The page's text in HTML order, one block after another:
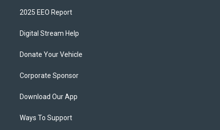
2025 EEO Report
Digital Stream Help
Donate Your Vehicle
Corporate Sponsor
Download Our App
Ways To Support